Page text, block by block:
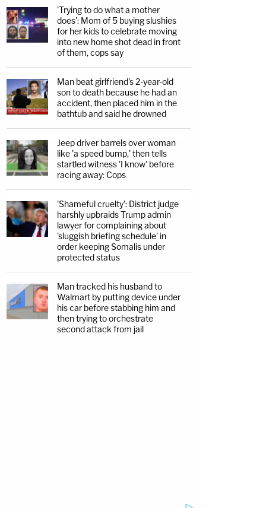
'Trying to do what a mother
does': Mom of 5 buying slushies
for her kids to celebrate moving
into new home shot dead in front
of them, cops say
Man beat girlfriend's 2-year-old
son to death because he had an
accident, then placed him in the
bathtub and said he drowned
Jeep driver barrels over woman
like 'a speed bump,' then tells
startled witness 'I know' before
racing away: Cops
'Shameful cruelty': District judge
harshly upbraids Trump admin
lawyer for complaining about
'sluggish briefing schedule' in
order keeping Somalis under
protected status
Man tracked his husband to
Walmart by putting device under
his car before stabbing him and
then trying to orchestrate
second attack from jail